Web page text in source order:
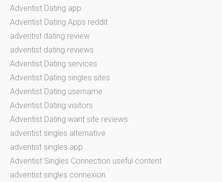
Adventist Dating app
Adventist Dating Apps reddit
adventist dating review
adventist dating reviews
Adventist Dating services
Adventist Dating singles sites
Adventist Dating username
Adventist Dating visitors
Adventist Dating want site reviews
adventist singles alternative
adventist singles app
Adventist Singles Connection useful content
adventist singles connexion